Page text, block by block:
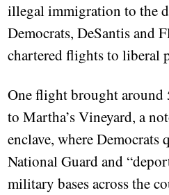
illegal immigration to the
Democrats, DeSantis and
chartered flights to liberal
One flight brought
to Martha’s Vineyard, a
enclave, where
National Guard and
military bases across the